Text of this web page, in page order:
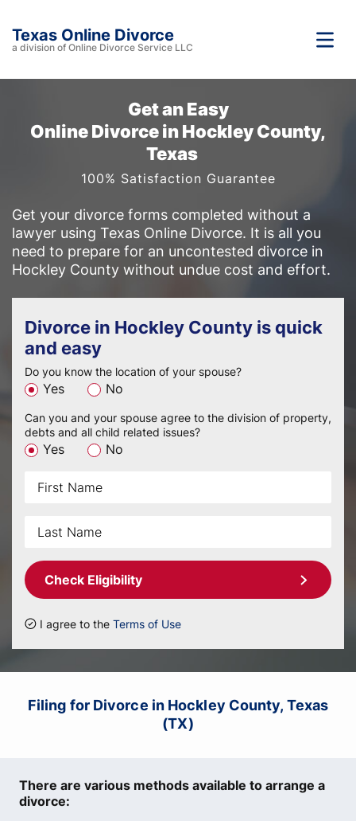
Texas Online Divorce
a division of Online Divorce Service LLC
Get an Easy
Online Divorce in Hockley County,
Texas
100% Satisfaction Guarantee
Get your divorce forms completed without a
lawyer using Texas Online Divorce. It is all you
need to prepare for an uncontested divorce in
Hockley County without undue cost and effort.
Divorce in Hockley County is quick
and easy
Do you know the location of your spouse?
Yes No
Can you and your spouse agree to the division of property,
debts and all child related issues?
Yes No
Check Eligibility
I agree to the Terms of Use
Filing for Divorce in Hockley County, Texas
(TX)
There are various methods available to arrange a
divorce: